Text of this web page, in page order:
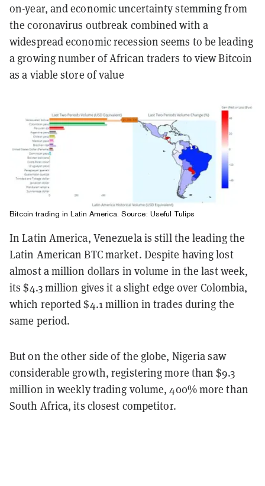
on-year, and economic uncertainty stemming from
the coronavirus outbreak combined with a
widespread economic recession seems to be leading
a growing number of African traders to view Bitcoin
as a viable store of value
Bitcoin trading in Latin America. Source: Useful Tulips
In Latin America, Venezuela is still the leading the
Latin American BTC market. Despite having lost
almost a million dollars in volume in the last week,
its $4.3 million gives it a slight edge over Colombia,
which reported $4.1 million in trades during the
same period.
But on the other side of the globe, Nigeria saw
considerable growth, registering more than $9.3
million in weekly trading volume, 400% more than
South Africa, its closest competitor.